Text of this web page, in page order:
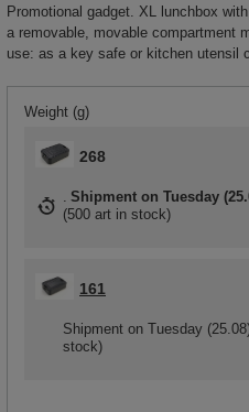
Promotional gadget. XL lunchbox
a removable, movable compartment
use: as a key safe or kitchen utensil
Weight (g)
268
Shipment on Tuesday
(500 art in stock)
161
Shipment on Tuesday
stock)